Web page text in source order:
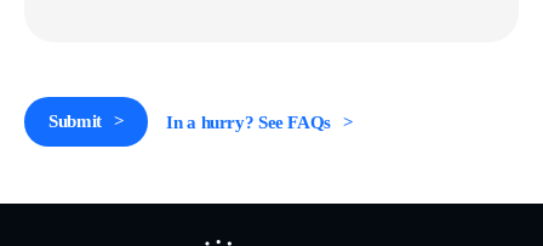
Submit In a hurry? See FAQs